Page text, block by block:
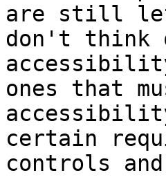
are still left
don't think
ones that
certain
controls